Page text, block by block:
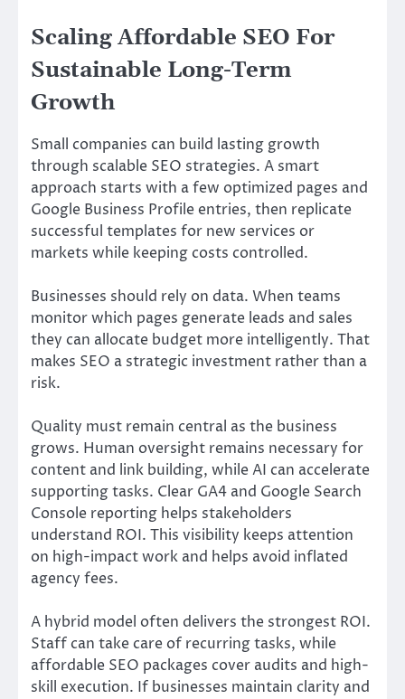
Scaling Affordable SEO For
Sustainable Long-Term
Growth
Small companies can build lasting growth
through scalable SEO strategies. A smart
approach starts with a few optimized pages and
Google Business Profile entries, then replicate
successful templates for new services or
markets while keeping costs controlled.
Businesses should rely on data. When teams
monitor which pages generate leads and sales
they can allocate budget more intelligently. That
makes SEO a strategic investment rather than a
risk.
Quality must remain central as the business
grows. Human oversight remains necessary for
content and link building, while AI can accelerate
supporting tasks. Clear GA4 and Google Search
Console reporting helps stakeholders
understand ROI. This visibility keeps attention
on high-impact work and helps avoid inflated
agency fees.
A hybrid model often delivers the strongest ROI.
Staff can take care of recurring tasks, while
affordable SEO packages cover audits and high-
skill execution. If businesses maintain clarity and